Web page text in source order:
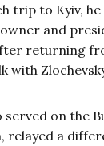
trip to Kyiv,
and
returning
with
served on the
relayed a